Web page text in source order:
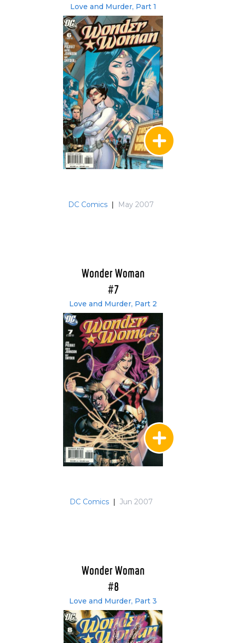
Love and Murder, Part 1
DC Comics | May 2007
Wonder Woman
#7
Love and Murder, Part 2
DC Comics | Jun 2007
Wonder Woman
#8
Love and Murder, Part 3